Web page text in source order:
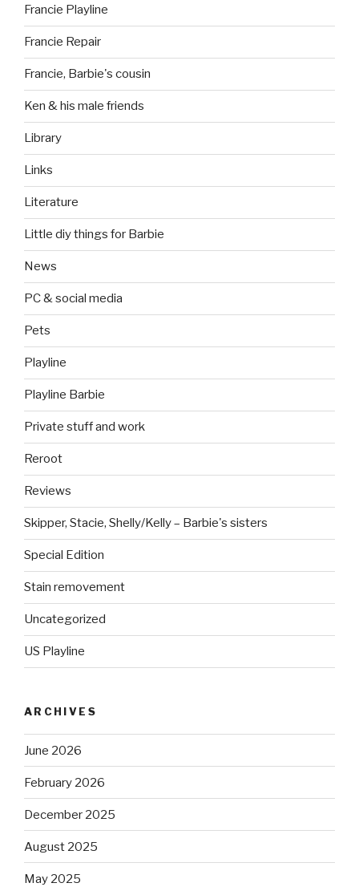
Francie Playline
Francie Repair
Francie, Barbie's cousin
Ken & his male friends
Library
Links
Literature
Little diy things for Barbie
News
PC & social media
Pets
Playline
Playline Barbie
Private stuff and work
Reroot
Reviews
Skipper, Stacie, Shelly/Kelly – Barbie's sisters
Special Edition
Stain removement
Uncategorized
US Playline
ARCHIVES
June 2026
February 2026
December 2025
August 2025
May 2025